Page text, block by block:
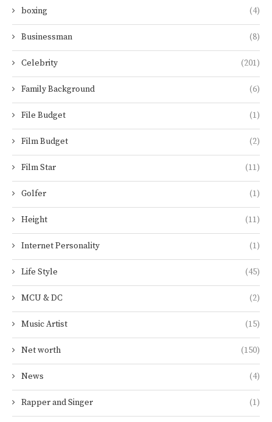
boxing (4)
Businessman (8)
Celebrity (201)
Family Background (6)
File Budget (1)
Film Budget (2)
Film Star (11)
Golfer (1)
Height (11)
Internet Personality (1)
Life Style (45)
MCU & DC (2)
Music Artist (15)
Net worth (150)
News (4)
Rapper and Singer (1)